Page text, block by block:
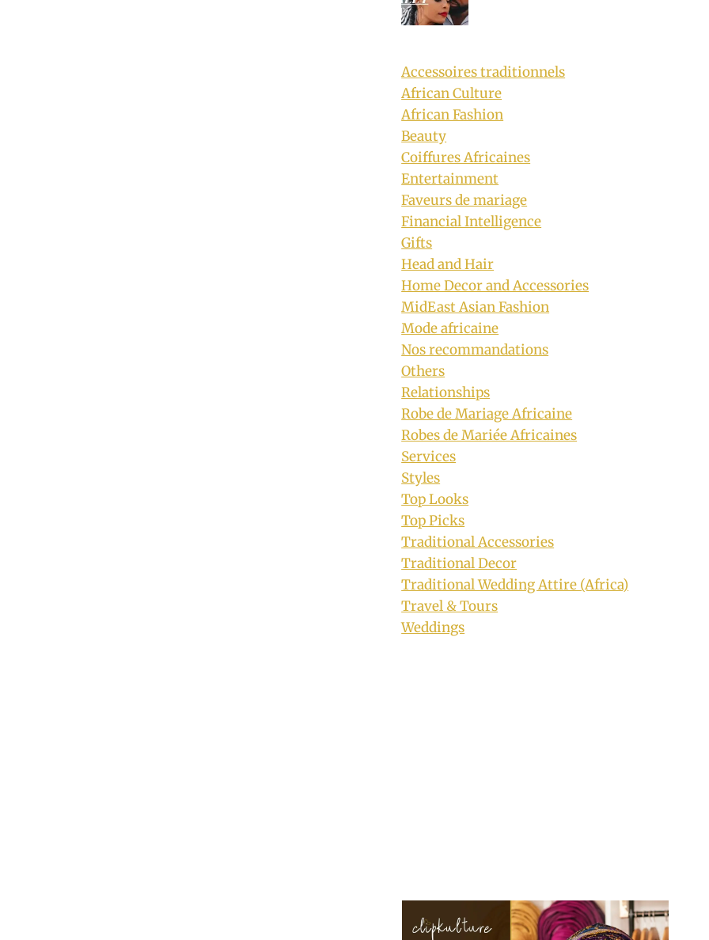
Accessoires traditionnels
African Culture
African Fashion
Beauty
Coiffures Africaines
Entertainment
Faveurs de mariage
Financial Intelligence
Gifts
Head and Hair
Home Decor and Accessories
MidEast Asian Fashion
Mode africaine
Nos recommandations
Others
Relationships
Robe de Mariage Africaine
Robes de Mariée Africaines
Services
Styles
Top Looks
Top Picks
Traditional Accessories
Traditional Decor
Traditional Wedding Attire (Africa)
Travel & Tours
Weddings